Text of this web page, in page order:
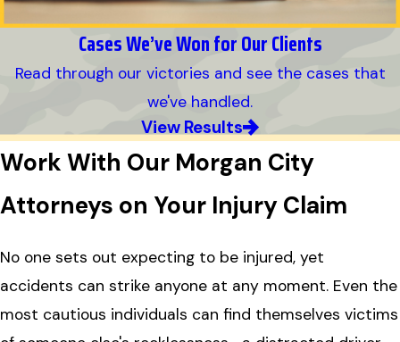
Cases We’ve Won for Our Clients
Read through our victories and see the cases that
we've handled.
View Results
Work With Our Morgan City
Attorneys on Your Injury Claim
No one sets out expecting to be injured, yet
accidents can strike anyone at any moment. Even the
most cautious individuals can find themselves victims